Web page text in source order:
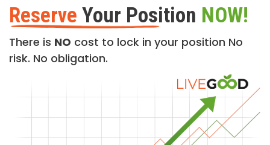
Reserve Your Position NOW!
There is NO cost to lock in your position No
risk. No obligation.